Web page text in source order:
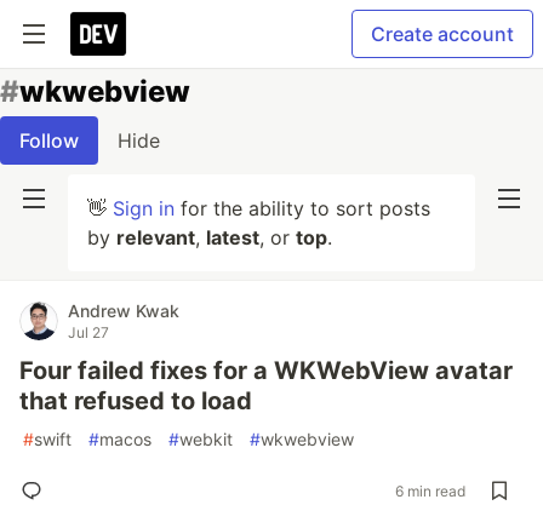
Create account
#wkwebview
Follow Hide
👋 Sign in for the ability to sort posts
by relevant, latest, or top.
Andrew Kwak
Jul 27
Four failed fixes for a WKWebView avatar
that refused to load
#swift #macos #webkit #wkwebview
6 min read